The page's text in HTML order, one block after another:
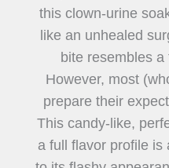
this clown-urine
like an unhealed
bite resembles
However, most
prepare their
This candy-like,
a full flavor profile is